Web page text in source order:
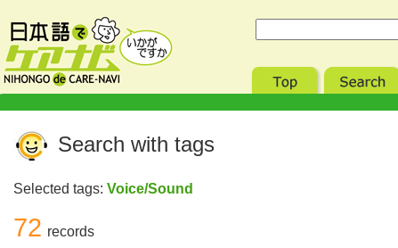
Search with tags
Selected tags: Voice/Sound
72 records